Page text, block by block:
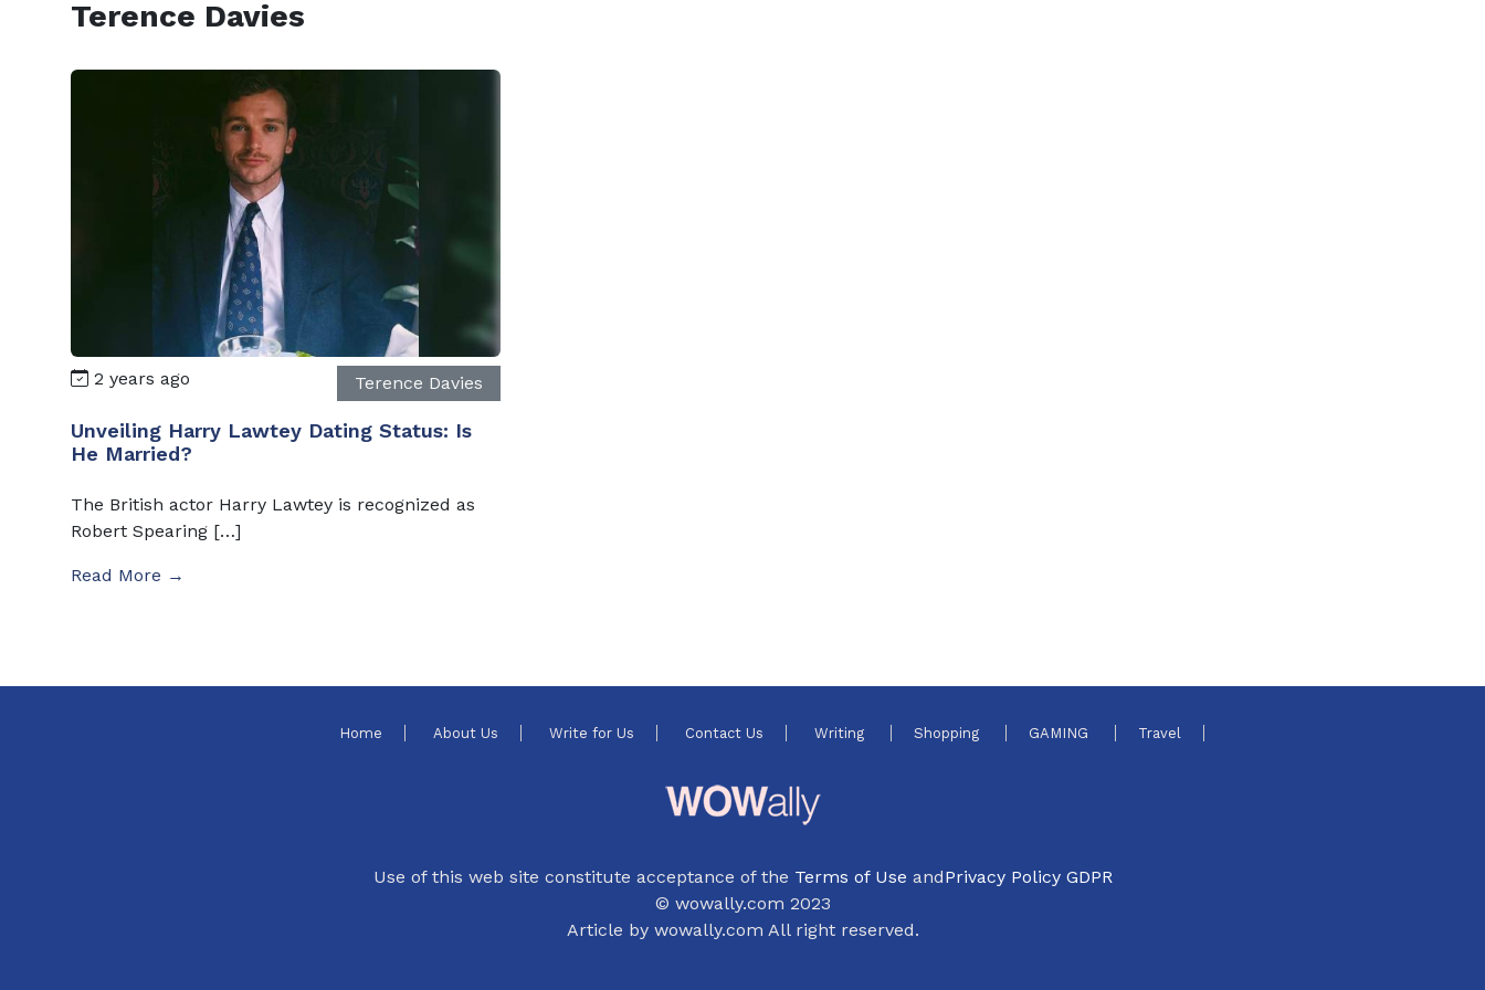
Terence Davies
2 years ago Terence Davies
Unveiling Harry Lawtey Dating Status: Is
He Married?
The British actor Harry Lawtey is recognized as
Robert Spearing […]
Read More →
Home About Us Write for Us Contact Us Writing Shopping GAMING Travel
Use of this web site constitute acceptance of the Terms of Use andPrivacy Policy GDPR
© wowally.com 2023
Article by wowally.com All right reserved.